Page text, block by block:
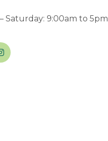
Saturday: 9:00am to 5pm